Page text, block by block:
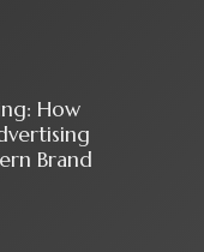
How
Brand